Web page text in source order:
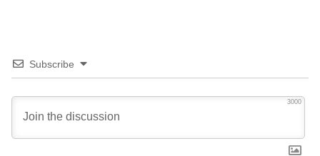
Subscribe
3000